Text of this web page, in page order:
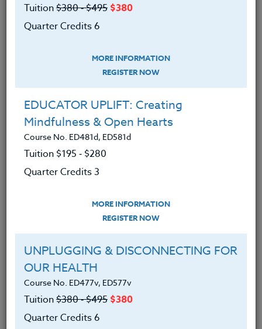
DEBORA SUPPLITT
M.F.A-A.Ed./M.Ed.
Tuition$380 ‑ $495 $380
Quarter Credits 6
MORE INFORMATION
REGISTER NOW
EDUCATOR UPLIFT: Creating
Mindfulness & Open Hearts
Course No. ED481d, ED581d
Tuition $195 ‑ $280
Quarter Credits 3
MORE INFORMATION
REGISTER NOW
UNPLUGGING & DISCONNECTING FOR
OUR HEALTH
Course No. ED477v, ED577v
Tuition$380 ‑ $495 $380
Quarter Credits 6